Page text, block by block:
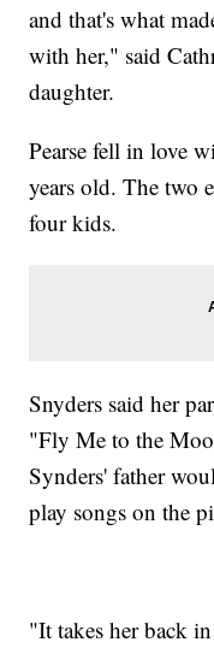
and that's what
with her," said
daughter.
Pearse fell in love
years old. The two
four kids.
Snyders said her
"Fly Me to the
Synders' father
play songs on the
"It takes her back